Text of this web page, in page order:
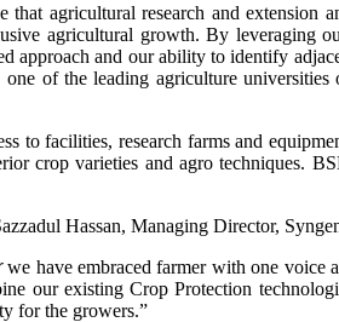
agricultural research and extension
agricultural growth. By
and our ability to identify
of the leading agriculture
facilities, research farms and
crop varieties and agro techniques.
Hassan, Managing Director,
we have embraced farmer with one voice
our existing Crop Protection
for the growers.”